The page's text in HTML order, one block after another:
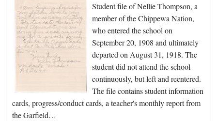
Student file of Nellie Thompson, a
member of the Chippewa Nation,
who entered the school on
September 20, 1908 and ultimately
departed on August 31, 1918. The
student did not attend the school
continuously, but left and reentered.
The file contains student information
cards, progress/conduct cards, a teacher's monthly report from
the Garfield…